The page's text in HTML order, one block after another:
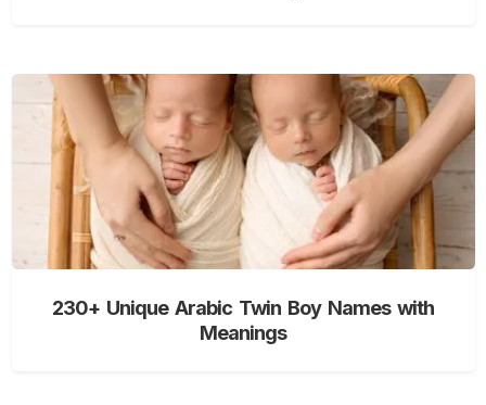
230+ Unique Arabic Twin Boy Names with
Meanings